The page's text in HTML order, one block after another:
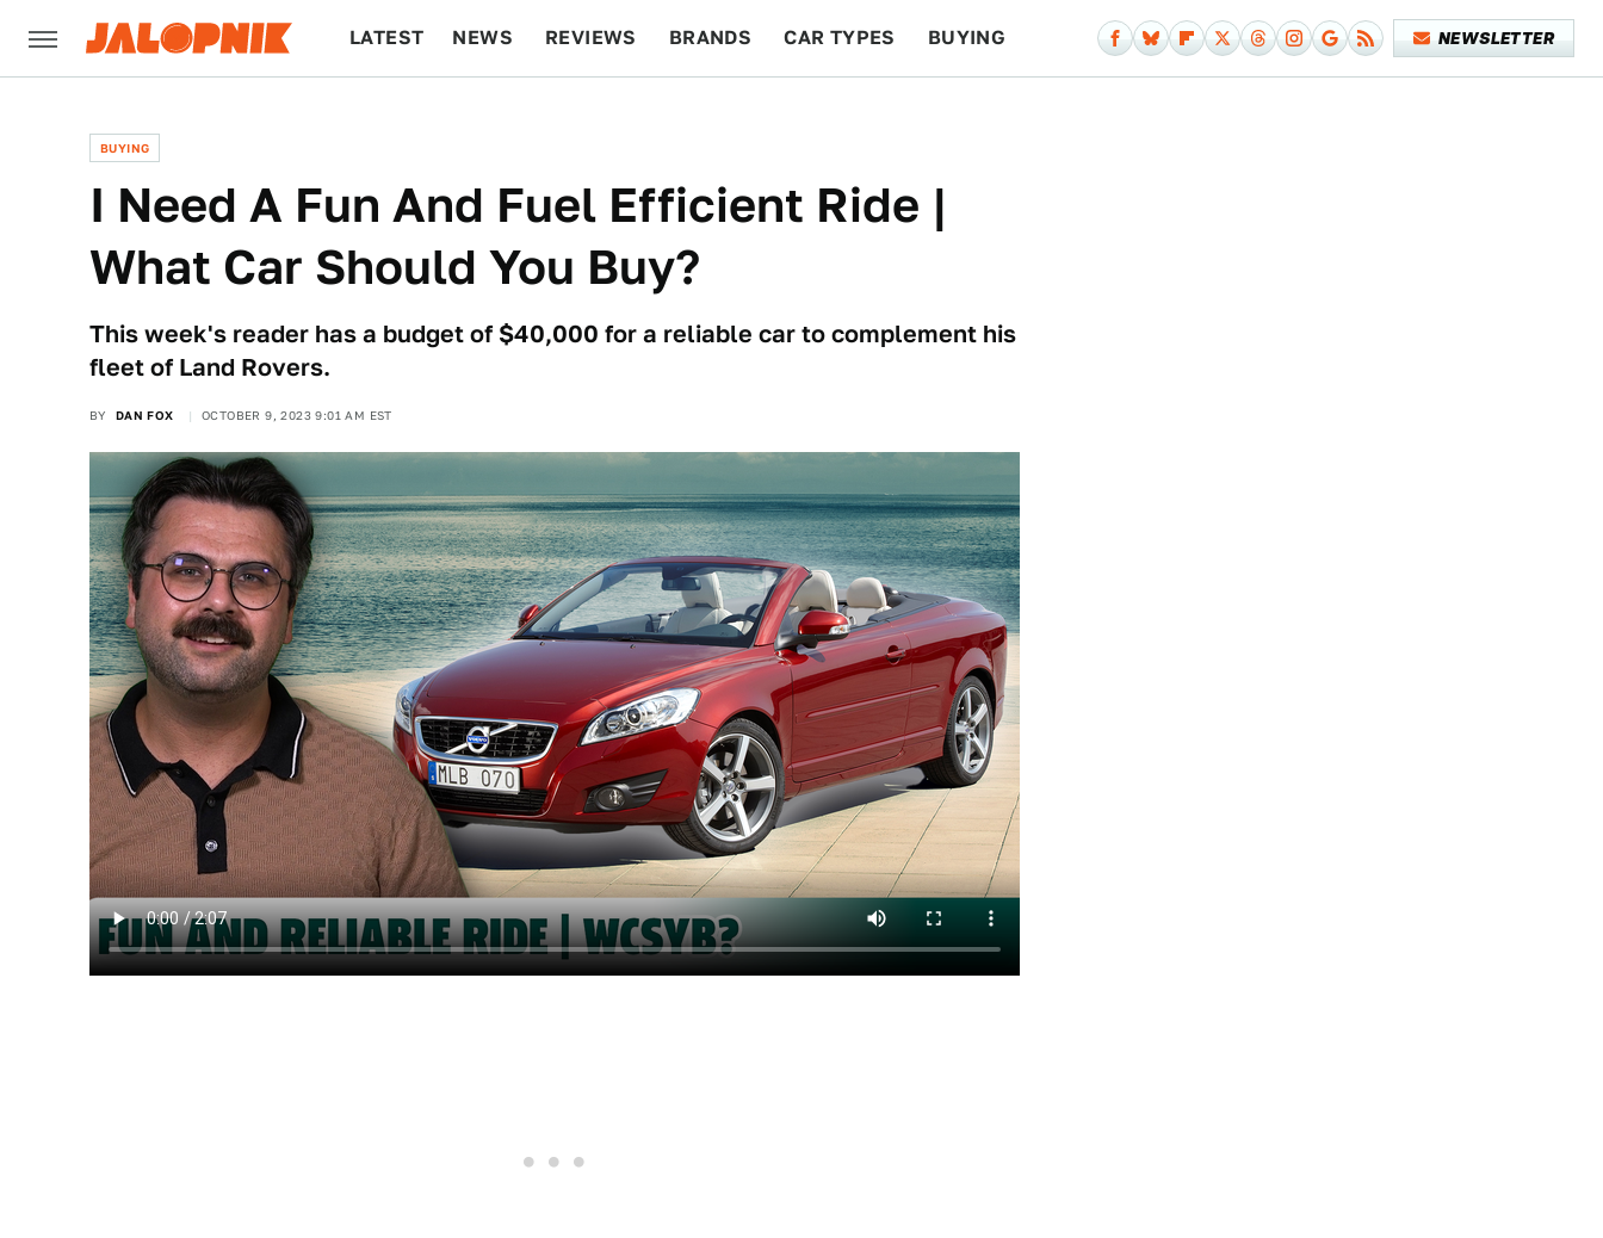
LATEST NEWS REVIEWS BRANDS CAR TYPES BUYING NEWSLETTER
BUYING
I Need A Fun And Fuel Efficient Ride |
What Car Should You Buy?
This week's reader has a budget of $40,000 for a reliable car to complement his
fleet of Land Rovers.
BY DAN FOX OCTOBER 9, 2023 9:01 AM EST